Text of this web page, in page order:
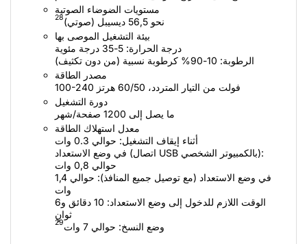
مستويات الضوضاء الصوتية
نحو 56,5 ديسيبل (صوتي)‏
28
بيئة التشغيل الموصى بها
درجة الحرارة: 5-35 درجة مئوية
الرطوبة: 10-90% كرطوبة نسبية (من دون تكثيف)
مصدر الطاقة
100-240 فولت من التيار المتردد، 50/‏60 هرتز
دورة التشغيل
ما يصل إلى 1200 صفحة/شهر
معدل استهلاك الطاقة
أثناء إيقاف التشغيل: حوالي 0.3 وات
في وضع الاستعداد (اتصال USB بالكمبيوتر الشخصي):
حوالي 0,8 وات
في وضع الاستعداد (مع توصيل جميع المنافذ): حوالي 1,4
وات
الوقت اللازم للدخول إلى وضع الاستعداد: 10 دقائق و6
ثوانٍ
وضع النسخ: حوالي 7 وات
29